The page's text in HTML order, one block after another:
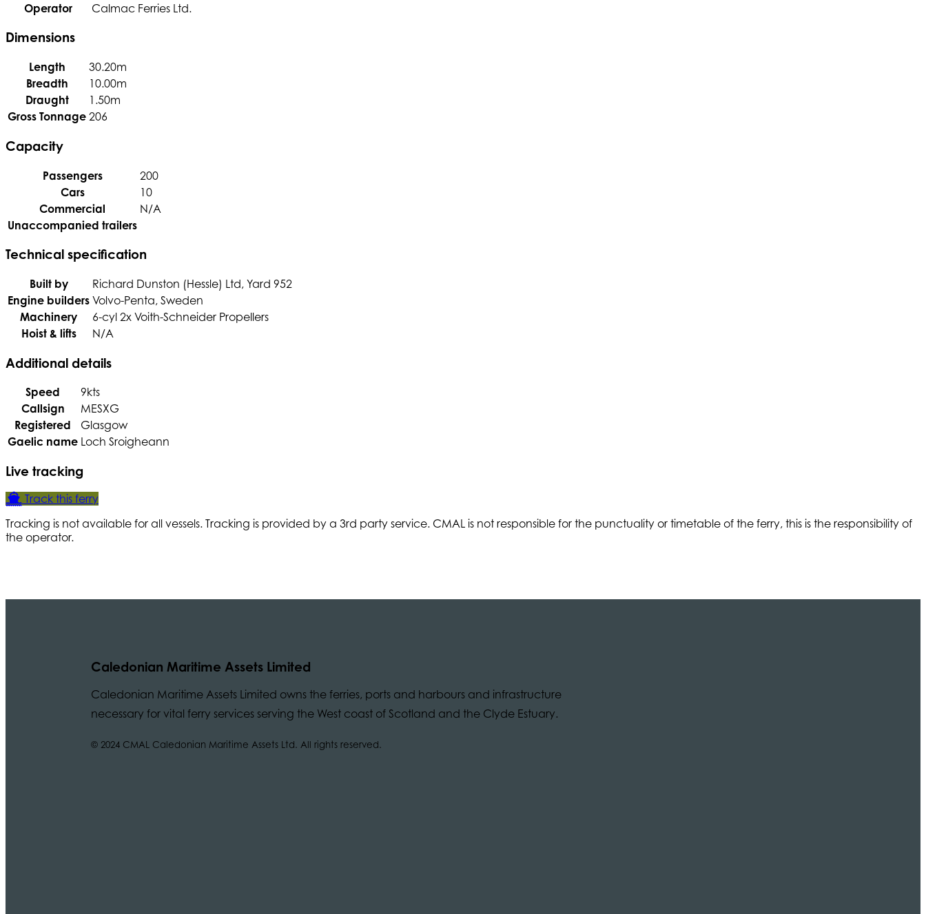
Operator
Calmac Ferries Ltd.
Dimensions
Length
30.20m
Breadth
10.00m
Draught
1.50m
Gross Tonnage 206
Capacity
Passengers
200
Cars
10
Commercial
N/A
Unaccompanied trailers
Technical specification
Built by
Richard Dunston (Hessle) Ltd, Yard 952
Engine builders Volvo-Penta, Sweden
Machinery
6-cyl 2x Voith-Schneider Propellers
Hoist & lifts
N/A
Additional details
Speed
9kts
Callsign
MESXG
Registered
Glasgow
Gaelic name Loch Sroigheann
Live tracking
Track this ferry
Tracking is not available for all vessels. Tracking is provided by a 3rd party service. CMAL is not responsible for the punctuality or timetable of the ferry, this is the responsibility of
the operator.
Caledonian Maritime Assets Limited
Caledonian Maritime Assets Limited owns the ferries, ports and harbours and infrastructure
necessary for vital ferry services serving the West coast of Scotland and the Clyde Estuary.
© 2024 CMAL Caledonian Maritime Assets Ltd. All rights reserved.